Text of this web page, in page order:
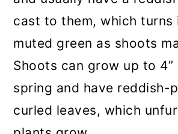
cast to them, which turns
muted green as shoots
Shoots can grow up to 4”
spring and have reddish-
curled leaves, which